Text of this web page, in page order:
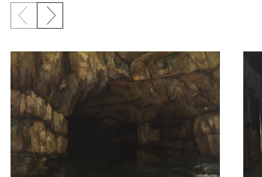
Previous slide
Next slide